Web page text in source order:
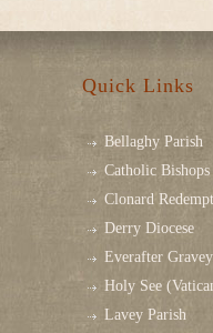
Quick Links
Bellaghy Parish
Catholic
Clonard
Derry Diocese
Everafter
Holy See
Lavey Parish